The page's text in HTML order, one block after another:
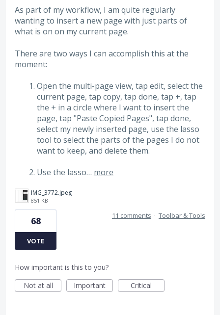
As part of my workflow, I am quite regularly
wanting to insert a new page with just parts of
what is on on my current page.
There are two ways I can accomplish this at the
moment:
Open the multi-page view, tap edit, select the
current page, tap copy, tap done, tap +, tap
the + in a circle where I want to insert the
page, tap "Paste Copied Pages", tap done,
select my newly inserted page, use the lasso
tool to select the parts of the pages I do not
want to keep, and delete them.
Use the lasso… more
IMG_3772.jpeg
851 KB
68
VOTE
11 comments · Toolbar & Tools
How important is this to you?
Not at all
Important Critical